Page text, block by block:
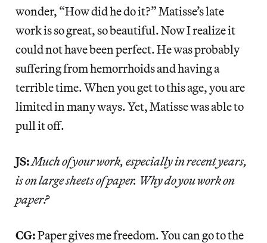
wonder, “How did he do it?” Matisse’s late
work is so great, so beautiful. Now I realize it
could not have been perfect. He was probably
suffering from hemorrhoids and having a
terrible time. When you get to this age, you are
limited in many ways. Yet, Matisse was able to
pull it off.
JS:Much of your work, especially in recent years,
is on large sheets of paper. Why do you work on
paper?
CG:Paper gives me freedom. You can go to the